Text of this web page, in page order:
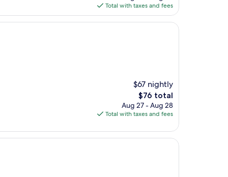
is
$107
Total with taxes and fees
$67 nightly
The
price
is
$76 total
Aug 27 - Aug 28
Total with taxes and fees